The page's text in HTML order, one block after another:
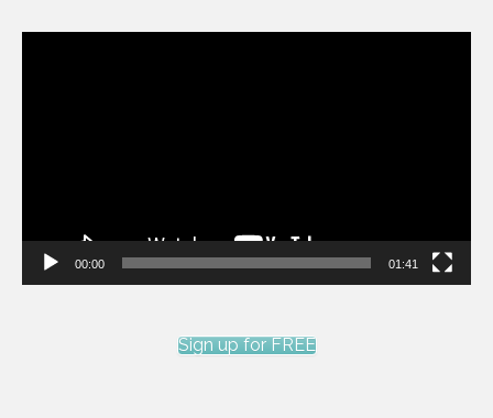
00:00 01:41
Sign up for FREE